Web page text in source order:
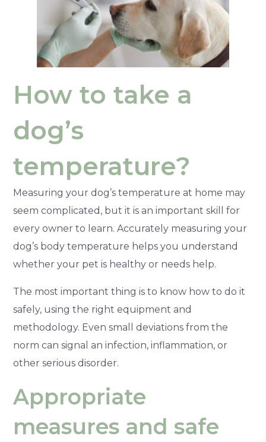
How to take a
dog’s
temperature?
Measuring your dog’s temperature at home may
seem complicated, but it is an important skill for
every owner to learn. Accurately measuring your
dog’s body temperature helps you understand
whether your pet is healthy or needs help.
The most important thing is to know how to do it
safely, using the right equipment and
methodology. Even small deviations from the
norm can signal an infection, inflammation, or
other serious disorder.
Appropriate
measures and safe